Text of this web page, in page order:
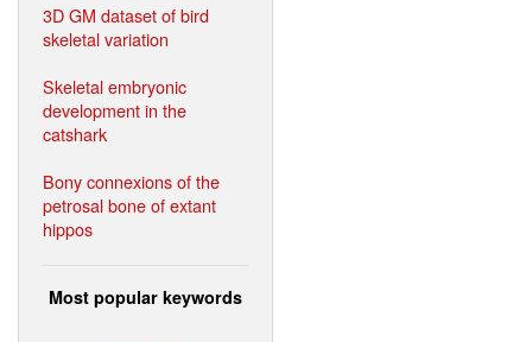
3D GM dataset of bird
skeletal variation
Skeletal embryonic
development in the
catshark
Bony connexions of the
petrosal bone of extant
hippos
Most popular keywords